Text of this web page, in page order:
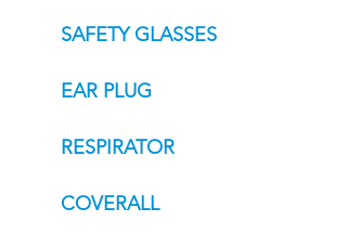
SAFETY GLASSES
EAR PLUG
RESPIRATOR
COVERALL